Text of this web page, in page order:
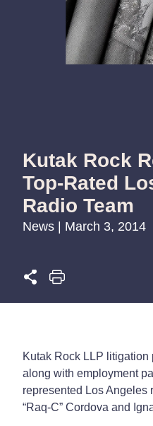
Kutak Rock
Top-Rated
Radio Team
News | March 3, 2014
Kutak Rock LLP litigation
along with employment
represented Los Angeles
“Raq-C” Cordova and